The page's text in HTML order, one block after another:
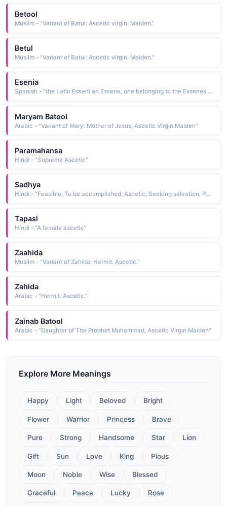
Betool
Muslim - "Variant of Batul: Ascetic virgin. Maiden."
Betul
Muslim - "Variant of Batul: Ascetic virgin. Maiden."
Esenia
Spanish - "the Latin Esseni an Essene, one belonging to the Essenes, an ancient Jewish brotherhood of ascetics and mytics"
Maryam Batool
Arabic - "Variant of Mary: Mother of Jesus, Ascetic Virgin Maiden"
Paramahansa
Hindi - "Supreme Ascetic"
Sadhya
Hindi - "Feasible, To be accomplished, Ascetic, Seeking salvation, Perfection"
Tapasi
Hindi - "A female ascetic"
Zaahida
Muslim - "Variant of Zahida: Hermit. Ascetic."
Zahida
Arabic - "Hermit. Ascetic."
Zainab Batool
Arabic - "Daughter of The Prophet Muhammad, Ascetic Virgin Maiden"
Explore More Meanings
Happy Light Beloved Bright
Flower Warrior Princess Brave
Pure Strong Handsome Star Lion
Gift Sun Love King Pious
Moon Noble Wise Blessed
Graceful Peace Lucky Rose